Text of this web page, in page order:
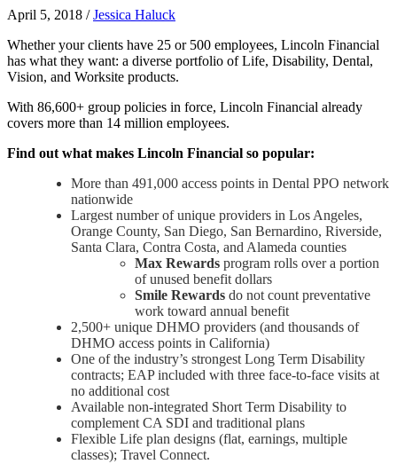
April 5, 2018 /Jessica Haluck
Whether your clients have 25 or 500 employees, Lincoln Financial
has what they want: a diverse portfolio of Life, Disability, Dental,
Vision, and Worksite products.
With 86,600+ group policies in force, Lincoln Financial already
covers more than 14 million employees.
Find out what makes Lincoln Financial so popular:
More than 491,000 access points in Dental PPO network
nationwide
Largest number of unique providers in Los Angeles,
Orange County, San Diego, San Bernardino, Riverside,
Santa Clara, Contra Costa, and Alameda counties
Max Rewards program rolls over a portion
of unused benefit dollars
Smile Rewards do not count preventative
work toward annual benefit
2,500+ unique DHMO providers (and thousands of
DHMO access points in California)
One of the industry’s strongest Long Term Disability
contracts; EAP included with three face-to-face visits at
no additional cost
Available non-integrated Short Term Disability to
complement CA SDI and traditional plans
Flexible Life plan designs (flat, earnings, multiple
classes); Travel Connect.